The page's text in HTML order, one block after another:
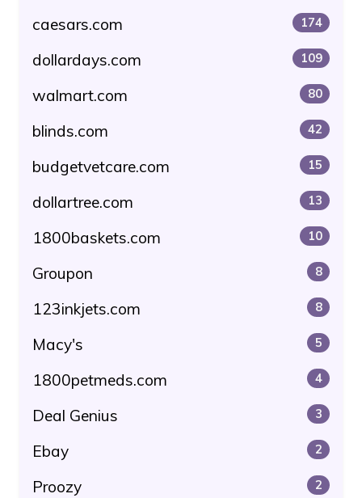
caesars.com 174
dollardays.com 109
walmart.com 80
blinds.com 42
budgetvetcare.com 15
dollartree.com 13
1800baskets.com 10
Groupon 8
123inkjets.com 8
Macy's 5
1800petmeds.com 4
Deal Genius 3
Ebay 2
Proozy 2